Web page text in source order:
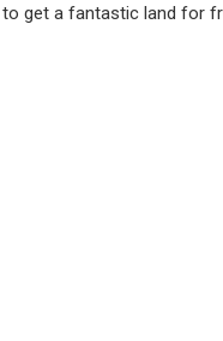
get a fantastic land for